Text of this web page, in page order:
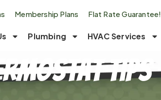
Membership Plans Flat Rate Guarantee!
Plumbing HVAC Services
Tips